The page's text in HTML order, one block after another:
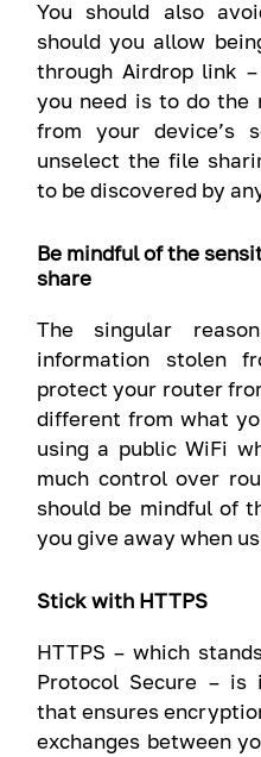
You should also
should you allow
through Airdrop link
you need is to do the
from your device’s
unselect the file
to be discovered by
Be mindful of the
share
The singular
information stolen
protect your router
different from what
using a public WiFi
much control over
should be mindful of
you give away when
Stick with HTTPS
HTTPS – which
Protocol Secure –
that ensures
exchanges between